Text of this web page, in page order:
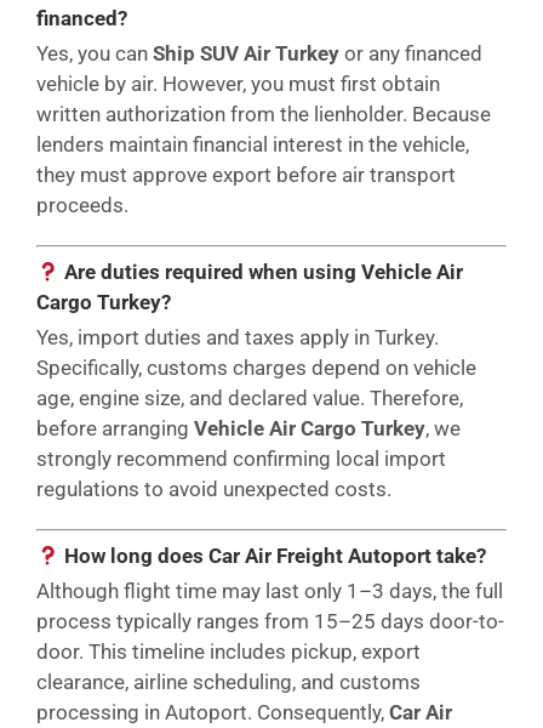
financed?
Yes, you can Ship SUV Air Turkey or any financed
vehicle by air. However, you must first obtain
written authorization from the lienholder. Because
lenders maintain financial interest in the vehicle,
they must approve export before air transport
proceeds.
Are duties required when using Vehicle Air
Cargo Turkey?
Yes, import duties and taxes apply in Turkey.
Specifically, customs charges depend on vehicle
age, engine size, and declared value. Therefore,
before arranging Vehicle Air Cargo Turkey, we
strongly recommend confirming local import
regulations to avoid unexpected costs.
How long does Car Air Freight Autoport take?
Although flight time may last only 1–3 days, the full
process typically ranges from 15–25 days door-to-
door. This timeline includes pickup, export
clearance, airline scheduling, and customs
processing in Autoport. Consequently, Car Air